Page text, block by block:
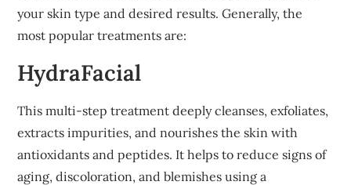
your skin type and desired results. Generally, the
most popular treatments are:
HydraFacial
This multi-step treatment deeply cleanses, exfoliates,
extracts impurities, and nourishes the skin with
antioxidants and peptides. It helps to reduce signs of
aging, discoloration, and blemishes using a